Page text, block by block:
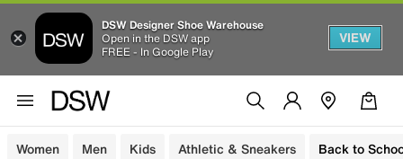
DSW Designer Shoe Warehouse
Open in the DSW app
FREE - In Google Play
VIEW
Women Men Kids Athletic & Sneakers Back to